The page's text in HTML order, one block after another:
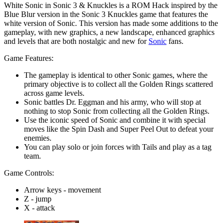
White Sonic in Sonic 3 & Knuckles is a ROM Hack inspired by the
Blue Blur version in the Sonic 3 Knuckles game that features the
white version of Sonic. This version has made some additions to the
gameplay, with new graphics, a new landscape, enhanced graphics
and levels that are both nostalgic and new for Sonic fans.
Game Features:
The gameplay is identical to other Sonic games, where the
primary objective is to collect all the Golden Rings scattered
across game levels.
Sonic battles Dr. Eggman and his army, who will stop at
nothing to stop Sonic from collecting all the Golden Rings.
Use the iconic speed of Sonic and combine it with special
moves like the Spin Dash and Super Peel Out to defeat your
enemies.
You can play solo or join forces with Tails and play as a tag
team.
Game Controls:
Arrow keys - movement
Z - jump
X - attack